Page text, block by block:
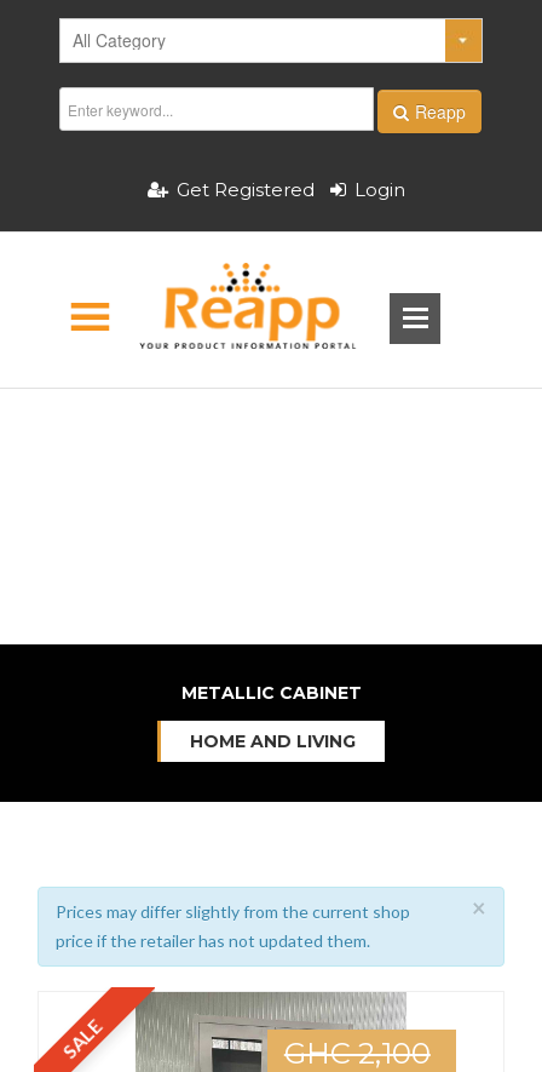
Reapp
Get Registered Login
METALLIC CABINET
HOME AND LIVING
×
Prices may differ slightly from the current shop
price if the retailer has not updated them.
SALE
GHC 2,100